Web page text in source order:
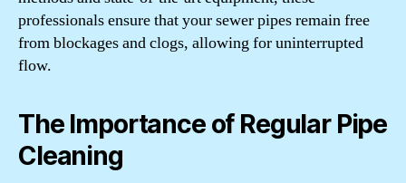
professionals ensure that your sewer pipes remain free
from blockages and clogs, allowing for uninterrupted
flow.
The Importance of Regular Pipe
Cleaning